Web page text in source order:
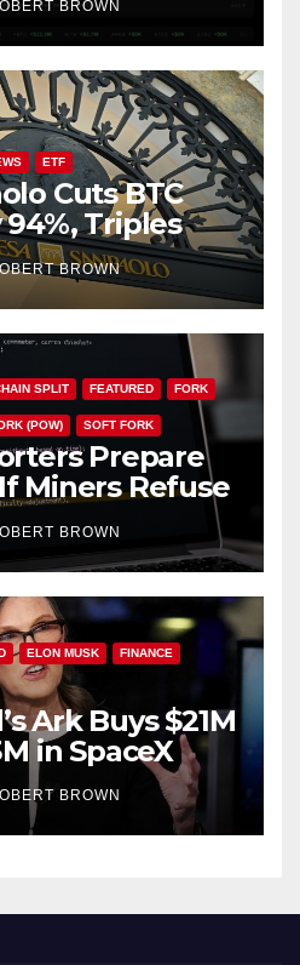
BROWN
ETF
Cuts BTC
94%, Triples
BROWN
SPLIT FEATURED FORK
(POW) SOFT FORK
Prepare
Miners Refuse
BROWN
ELON MUSK FINANCE
Ark Buys $21M
in SpaceX
BROWN